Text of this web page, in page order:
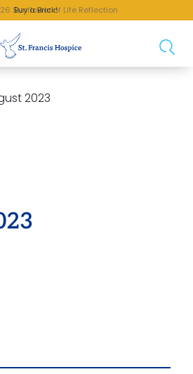
Buy a Brick!
Sunflower of Life Reflection
2023